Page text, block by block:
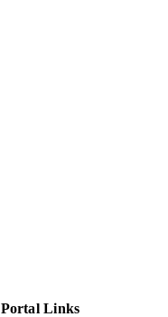
Portal Links